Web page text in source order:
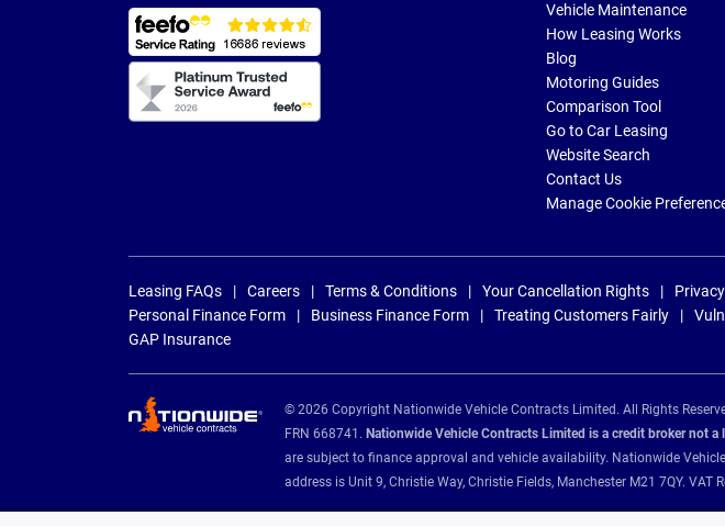
Vehicle Maintenance
How Leasing Works
Blog
Motoring Guides
Comparison Tool
Go to Car Leasing
Website Search
Contact Us
Manage Cookie
Leasing FAQs Careers Terms & Conditions Your Cancellation Rights
Personal Finance Form
Business Finance Form Treating Customers Fairly
GAP Insurance
© 2026 Copyright Nationwide Vehicle Contracts Limited. All Rights
FRN 668741. Nationwide Vehicle Contracts Limited is a credit broker not a
are subject to finance approval and vehicle availability. Nationwide
address is Unit 9, Christie Way, Christie Fields, Manchester M21 7QY.